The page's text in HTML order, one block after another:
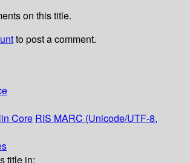
on this title.
to post a comment.
Core RIS MARC (Unicode/UTF-8,
title in: